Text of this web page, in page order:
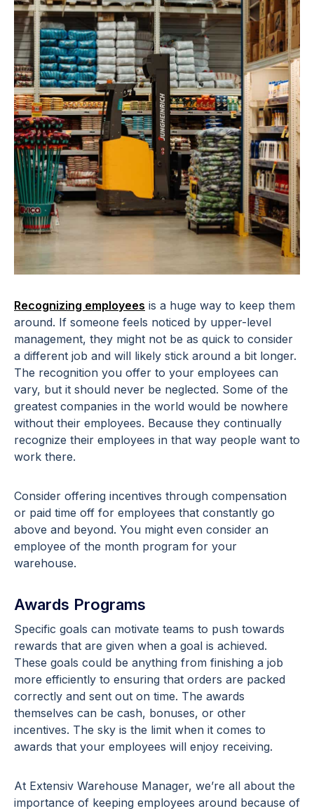
Recognizing employees is a huge way to keep them
around. If someone feels noticed by upper-level
management, they might not be as quick to consider
a different job and will likely stick around a bit longer.
The recognition you offer to your employees can
vary, but it should never be neglected. Some of the
greatest companies in the world would be nowhere
without their employees. Because they continually
recognize their employees in that way people want to
work there.
Consider offering incentives through compensation
or paid time off for employees that constantly go
above and beyond. You might even consider an
employee of the month program for your
warehouse.
Awards Programs
Specific goals can motivate teams to push towards
rewards that are given when a goal is achieved.
These goals could be anything from finishing a job
more efficiently to ensuring that orders are packed
correctly and sent out on time. The awards
themselves can be cash, bonuses, or other
incentives. The sky is the limit when it comes to
awards that your employees will enjoy receiving.
At Extensiv Warehouse Manager, we’re all about the
importance of keeping employees around because of